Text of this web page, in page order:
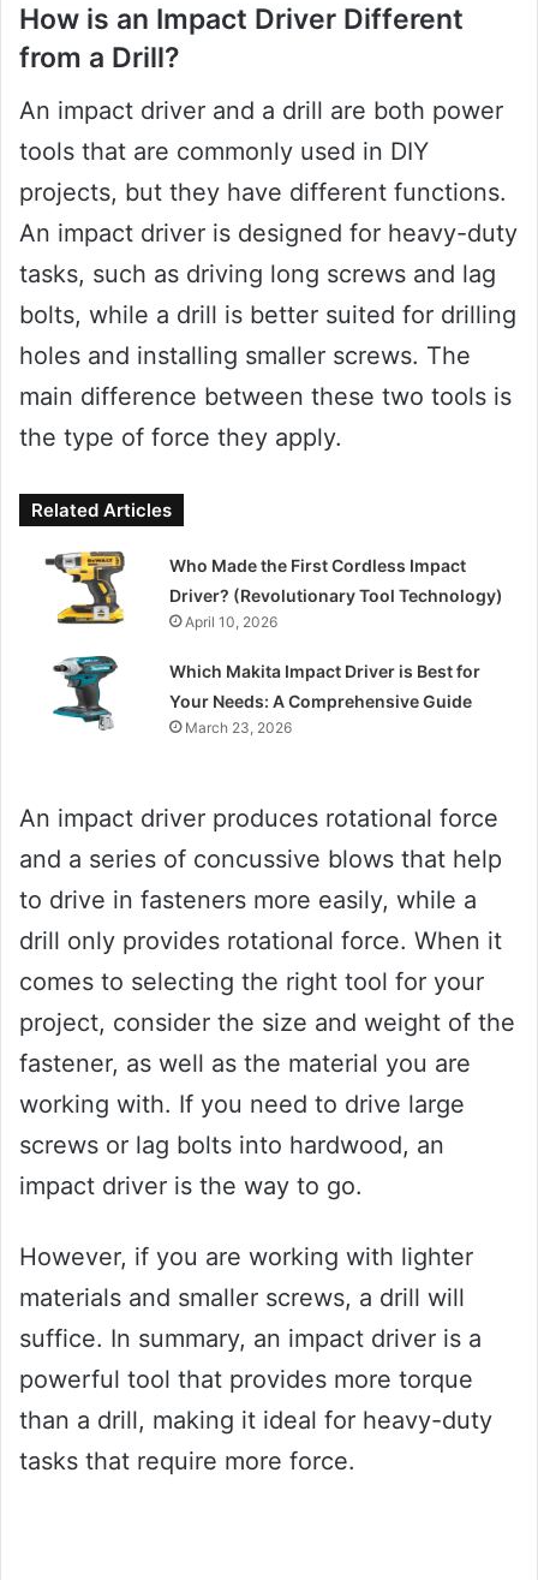
How is an Impact Driver Different
from a Drill?
An impact driver and a drill are both power
tools that are commonly used in DIY
projects, but they have different functions.
An impact driver is designed for heavy-duty
tasks, such as driving long screws and lag
bolts, while a drill is better suited for drilling
holes and installing smaller screws. The
main difference between these two tools is
the type of force they apply.
Related Articles
Who Made the First Cordless Impact
Driver? (Revolutionary Tool Technology)
April 10, 2026
Which Makita Impact Driver is Best for
Your Needs: A Comprehensive Guide
March 23, 2026
An impact driver produces rotational force
and a series of concussive blows that help
to drive in fasteners more easily, while a
drill only provides rotational force. When it
comes to selecting the right tool for your
project, consider the size and weight of the
fastener, as well as the material you are
working with. If you need to drive large
screws or lag bolts into hardwood, an
impact driver is the way to go.
However, if you are working with lighter
materials and smaller screws, a drill will
suffice. In summary, an impact driver is a
powerful tool that provides more torque
than a drill, making it ideal for heavy-duty
tasks that require more force.